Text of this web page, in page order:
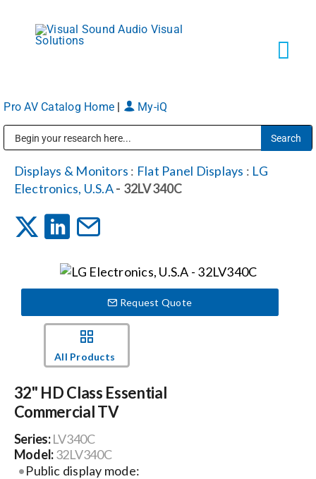
content
Markets
Services
News
Careers
Pro AV Catalog Home My-iQ
Displays & Monitors : Flat Panel Displays : LG
Electronics, U.S.A- 32LV340C
Request Quote
All Products
32" HD Class Essential
Commercial TV
Series:LV340C
Model:32LV340C
Public display mode: